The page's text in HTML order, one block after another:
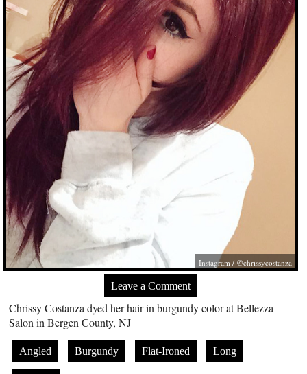
Instagram / @chrissycostanza
Leave a Comment
Chrissy Costanza dyed her hair in burgundy color at Bellezza
Salon in Bergen County, NJ
Angled Burgundy Flat-Ironed Long